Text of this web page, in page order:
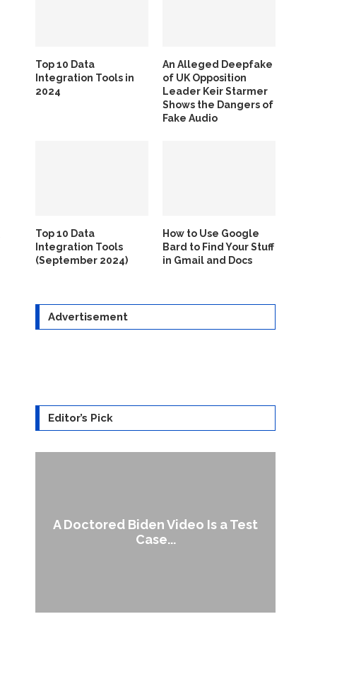
Top 10 Data
Integration Tools in
2024
An Alleged Deepfake
of UK Opposition
Leader Keir Starmer
Shows the Dangers of
Fake Audio
Top 10 Data
Integration Tools
(September 2024)
How to Use Google
Bard to Find Your Stuff
in Gmail and Docs
Advertisement
Editor’s Pick
A Doctored Biden Video Is a Test
Case...